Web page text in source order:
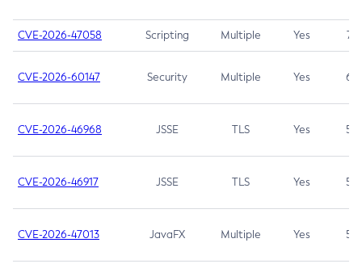
CVE-2026-47058 Scripting Multiple Yes 7.4
CVE-2026-60147 Security Multiple Yes 6.5
CVE-2026-46968 JSSE TLS Yes 5.9
CVE-2026-46917 JSSE TLS Yes 5.3
CVE-2026-47013 JavaFX Multiple Yes 5.3